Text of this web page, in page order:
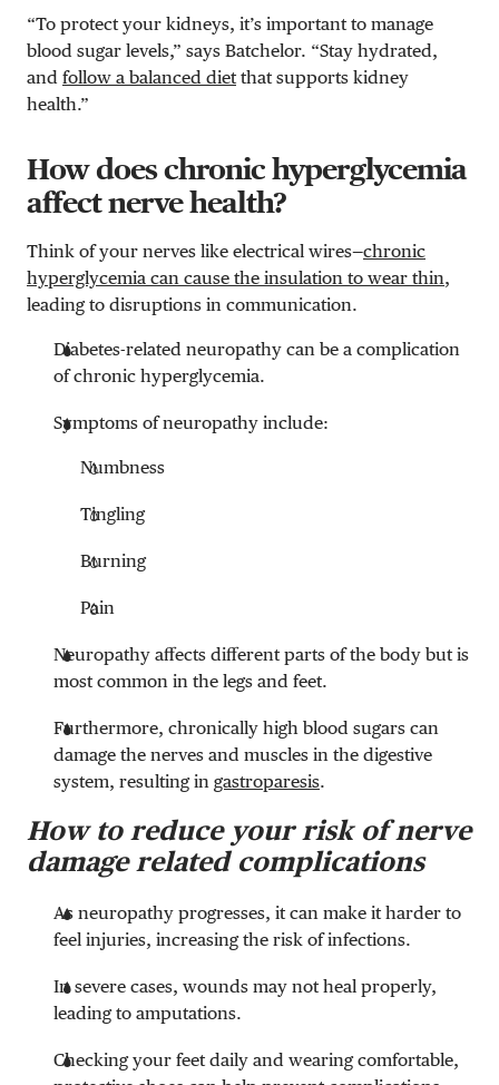
“To protect your kidneys, it’s important to manage
blood sugar levels,” says Batchelor. “Stay hydrated,
and follow a balanced diet that supports kidney
health.”
How does chronic hyperglycemia
affect nerve health?
Think of your nerves like electrical wires—chronic
hyperglycemia can cause the insulation to wear thin,
leading to disruptions in communication.
Diabetes-related neuropathy can be a complication
of chronic hyperglycemia.
Symptoms of neuropathy include:
Numbness
Tingling
Burning
Pain
Neuropathy affects different parts of the body but is
most common in the legs and feet.
Furthermore, chronically high blood sugars can
damage the nerves and muscles in the digestive
system, resulting in gastroparesis.
How to reduce your risk of nerve
damage related complications
As neuropathy progresses, it can make it harder to
feel injuries, increasing the risk of infections.
In severe cases, wounds may not heal properly,
leading to amputations.
Checking your feet daily and wearing comfortable,